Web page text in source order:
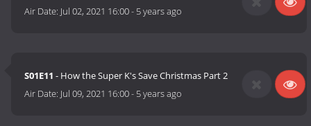
Air Date: Jul 02, 2021 16:00- 5 years ago
S01E11 - How the Super K's Save Christmas Part 2
Air Date: Jul 09, 2021 16:00- 5 years ago